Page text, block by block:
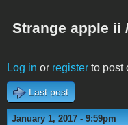
Strange apple ii
Log in or register to post
Last post
January 1, 2017 - 9:59pm